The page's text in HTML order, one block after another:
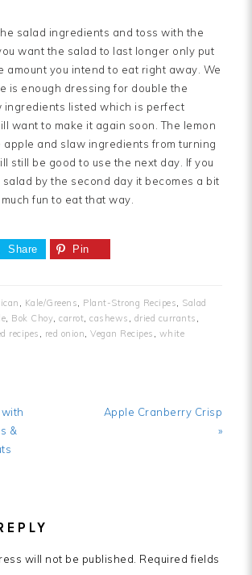
salad ingredients and toss with the
want the salad to last longer only put
amount you intend to eat right away. We
is enough dressing for double the
ingredients listed which is perfect
want to make it again soon. The lemon
apple and slaw ingredients from turning
still be good to use the next day. If you
by the second day it becomes a bit
fun to eat that way.
Share Pin
, Kale/Greens, Plant-Strong Recipes, Salad
, Bok Choy, carrot, cashews , dried currants ,
recipes , red onion, Vegan Recipes , white
&
Next
Apple Cranberry Crisp
»
will not be published. Required fields